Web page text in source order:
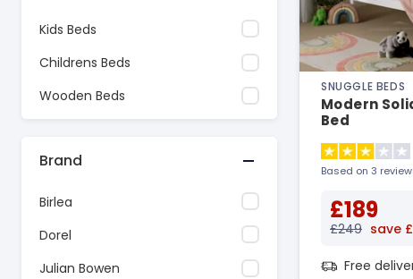
Kids Beds
Childrens Beds
Wooden Beds
Brand
Birlea
Dorel
Julian Bowen
SNUGGLE BEDS
Modern
Bed
Based on 3
£189
£249 save
Free